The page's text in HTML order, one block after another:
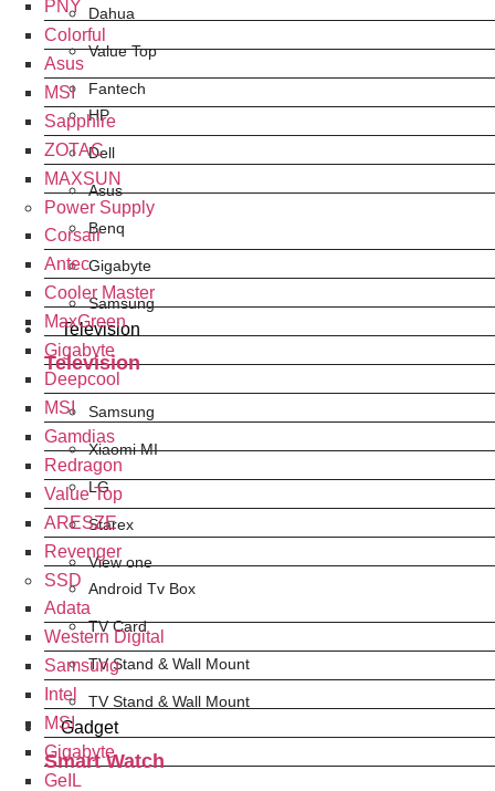
Dahua
Value Top
Fantech
HP
Dell
Asus
Benq
Gigabyte
Samsung
Television
Television
Samsung
Xiaomi MI
LG
Starex
View one
Android Tv Box
TV Card
TV Stand & Wall Mount
TV Stand & Wall Mount
Gadget
Smart Watch
PNY
Colorful
Asus
MSI
Sapphire
ZOTAC
MAXSUN
Power Supply
Corsair
Antec
Cooler Master
MaxGreen
Gigabyte
Deepcool
MSI
Gamdias
Redragon
Value Top
ARESZE
Revenger
SSD
Adata
Western Digital
Samsung
Intel
MSI
Gigabyte
GeIL